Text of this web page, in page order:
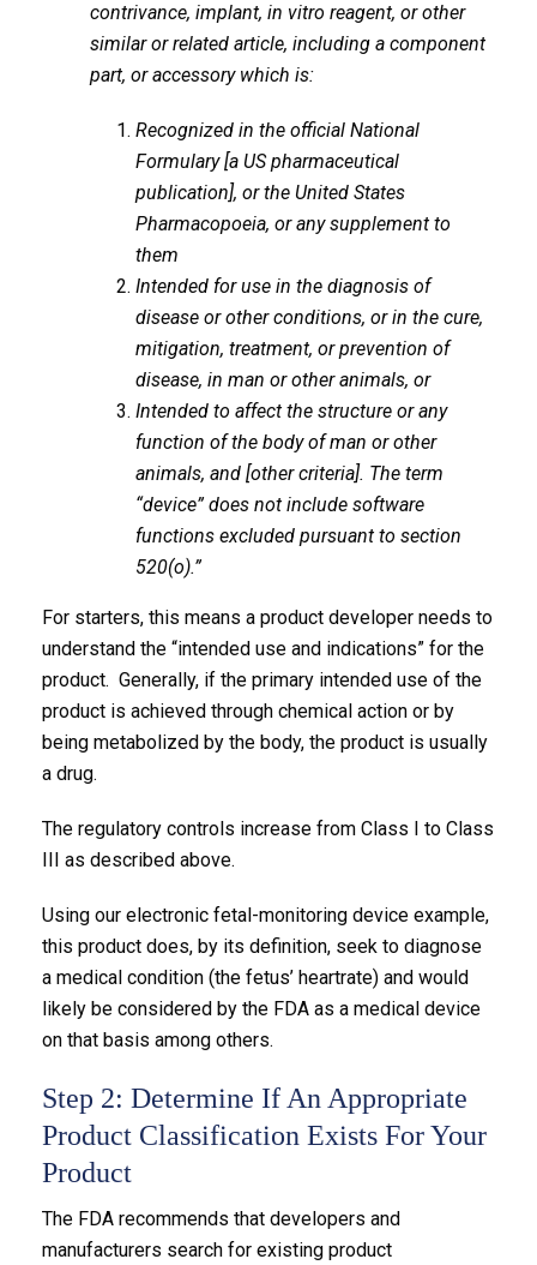
contrivance, implant, in vitro reagent, or other
similar or related article, including a component
part, or accessory which is:
Recognized in the official National
Formulary [a US pharmaceutical
publication], or the United States
Pharmacopoeia, or any supplement to
them
Intended for use in the diagnosis of
disease or other conditions, or in the cure,
mitigation, treatment, or prevention of
disease, in man or other animals, or
Intended to affect the structure or any
function of the body of man or other
animals, and [other criteria]. The term
“device” does not include software
functions excluded pursuant to section
520(o).”
For starters, this means a product developer needs to
understand the “intended use and indications” for the
product. Generally, if the primary intended use of the
product is achieved through chemical action or by
being metabolized by the body, the product is usually
a drug.
The regulatory controls increase from Class I to Class
III as described above.
Using our electronic fetal-monitoring device example,
this product does, by its definition, seek to diagnose
a medical condition (the fetus’ heartrate) and would
likely be considered by the FDA as a medical device
on that basis among others.
Step 2: Determine If An Appropriate
Product Classification Exists For Your
Product
The FDA recommends that developers and
manufacturers search for existing product